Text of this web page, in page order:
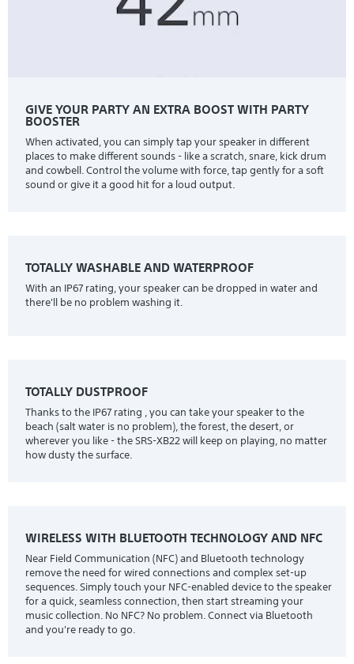
GIVE YOUR PARTY AN EXTRA BOOST WITH PARTY
BOOSTER
When activated, you can simply tap your speaker in different
places to make different sounds - like a scratch, snare, kick drum
and cowbell. Control the volume with force, tap gently for a soft
sound or give it a good hit for a loud output.
TOTALLY WASHABLE AND WATERPROOF
With an IP67 rating, your speaker can be dropped in water and
there'll be no problem washing it.
TOTALLY DUSTPROOF
Thanks to the IP67 rating , you can take your speaker to the
beach (salt water is no problem), the forest, the desert, or
wherever you like - the SRS-XB22 will keep on playing, no matter
how dusty the surface.
WIRELESS WITH BLUETOOTH TECHNOLOGY AND NFC
Near Field Communication (NFC) and Bluetooth technology
remove the need for wired connections and complex set-up
sequences. Simply touch your NFC-enabled device to the speaker
for a quick, seamless connection, then start streaming your
music collection. No NFC? No problem. Connect via Bluetooth
and you're ready to go.